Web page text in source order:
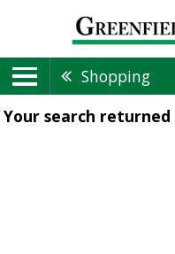
Shopping
Your search returned